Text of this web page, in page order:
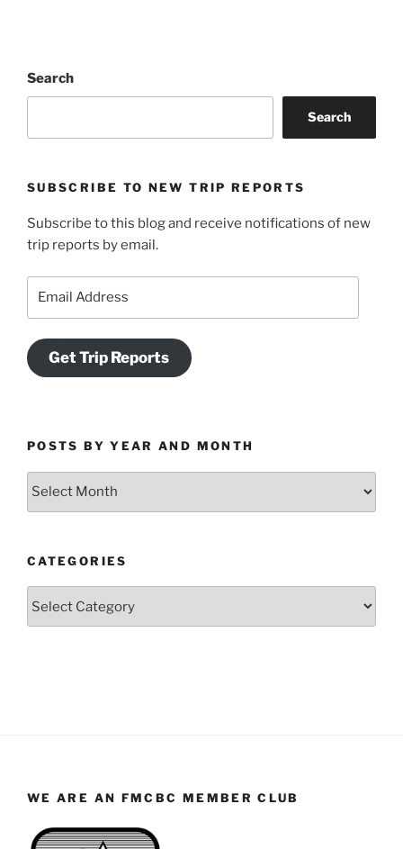
Search
Search
SUBSCRIBE TO NEW TRIP REPORTS
Subscribe to this blog and receive notifications of new
trip reports by email.
Get Trip Reports
POSTS BY YEAR AND MONTH
Month
CATEGORIES
WE ARE AN FMCBC MEMBER CLUB